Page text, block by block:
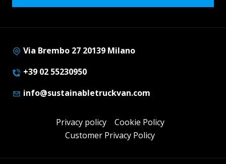
Via Brembo 27 20139 Milano
+39 02 55230950
info@sustainabletruckvan.com
Privacy policy
Cookie Policy
Customer Privacy Policy